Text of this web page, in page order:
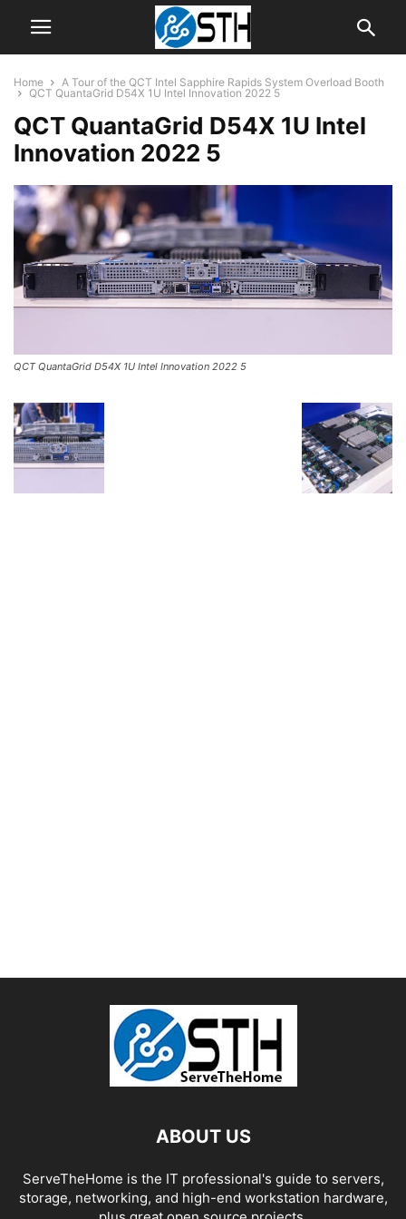
Home
A Tour of the QCT Intel Sapphire Rapids System Overload Booth
QCT QuantaGrid D54X 1U Intel Innovation 2022 5
QCT QuantaGrid D54X 1U Intel
Innovation 2022 5
QCT QuantaGrid D54X 1U Intel Innovation 2022 5
ABOUT US
ServeTheHome is the IT professional's guide to servers,
storage, networking, and high-end workstation hardware,